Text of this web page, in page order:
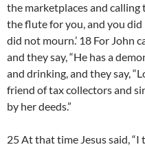
the marketplaces and calling
the flute for you, and you did
did not mourn.’ 18 For John
and they say, “He has a
and drinking, and they say,
friend of tax collectors and
by her deeds.”
25 At that time Jesus said,